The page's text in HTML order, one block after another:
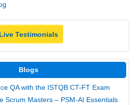
Live Testimonials
Blogs
QA with the ISTQB CT-FT Exam
Scrum Masters – PSM-AI Essentials